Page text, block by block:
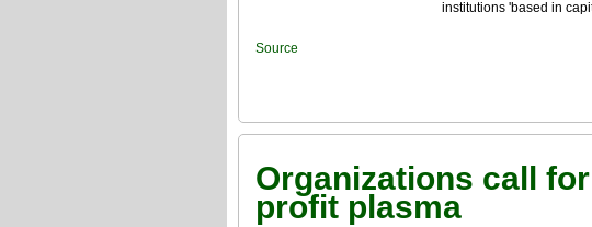
institutions 'based in
Source
Organizations call
profit plasma